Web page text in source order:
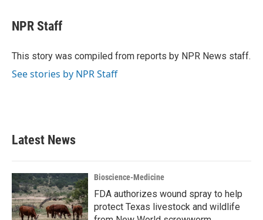
e
b
o
t
t
r
k
e
I
NPR Staff
This story was compiled from reports by NPR News staff.
See stories by NPR Staff
Latest News
Bioscience-Medicine
FDA authorizes wound spray to help
protect Texas livestock and wildlife